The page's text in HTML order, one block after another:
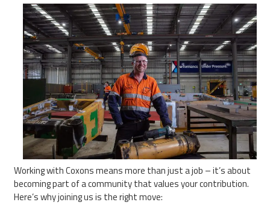
Working with Coxons means more than just a job – it’s about
becoming part of a community that values your contribution.
Here’s why joining us is the right move: